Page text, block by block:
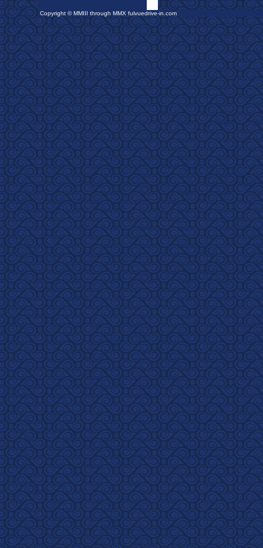
Copyright © MMIII through MMX fulvuedrive-in.com